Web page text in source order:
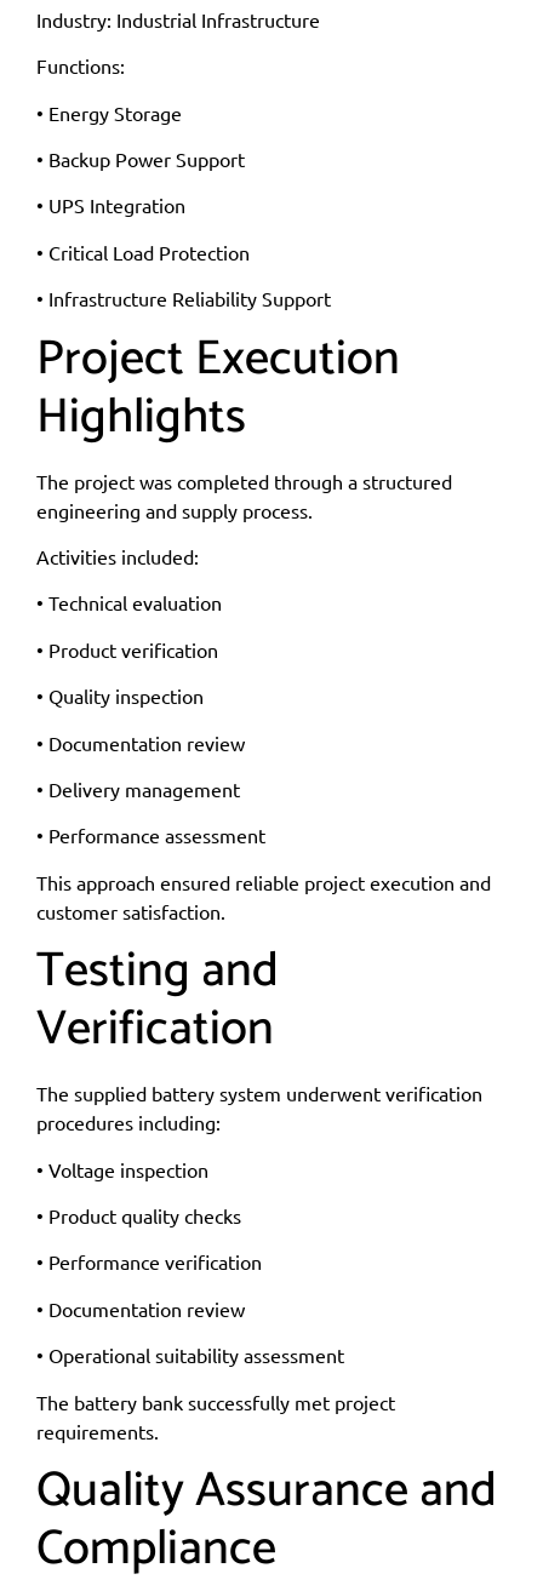
Industry: Industrial Infrastructure
Functions:
• Energy Storage
• Backup Power Support
• UPS Integration
• Critical Load Protection
• Infrastructure Reliability Support
Project Execution
Highlights
The project was completed through a structured
engineering and supply process.
Activities included:
• Technical evaluation
• Product verification
• Quality inspection
• Documentation review
• Delivery management
• Performance assessment
This approach ensured reliable project execution and
customer satisfaction.
Testing and
Verification
The supplied battery system underwent verification
procedures including:
• Voltage inspection
• Product quality checks
• Performance verification
• Documentation review
• Operational suitability assessment
The battery bank successfully met project
requirements.
Quality Assurance and
Compliance